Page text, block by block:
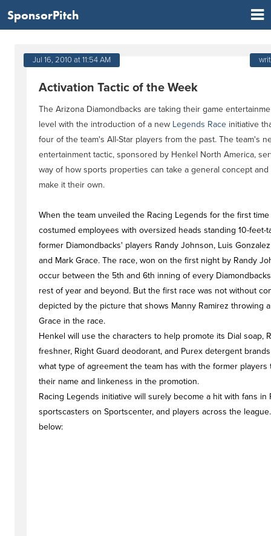
SponsorPitch
Jul 16, 2010 at 11:54 AM
Activation Tactic of the Week
The Arizona Diamondbacks are taking their game
level with the introduction of a new Legends Race initiative
four of the team's All-Star players from the past. The team's
entertainment tactic, sponsored by Henkel North America,
way of how sports properties can take a general concept
make it their own.
When the team unveiled the Racing Legends for the first
costumed employees with oversized heads standing 10-feet-
former Diamondbacks' players Randy Johnson, Luis
and Mark Grace. The race, won on the first night by Randy
occur between the 5th and 6th inning of every
rest of year and beyond. But the first race was not without
depicted by the picture that shows Manny Ramirez throwing
Grace in the race.
Henkel will use the characters to help promote its Dial soap,
freshner, Right Guard deodorant, and Purex detergent
what type of agreement the team has with the former players
their name and linkeness in the promotion.
Racing Legends initiative will surely become a hit with fans in
sportscasters on Sportscenter, and players across the
below: